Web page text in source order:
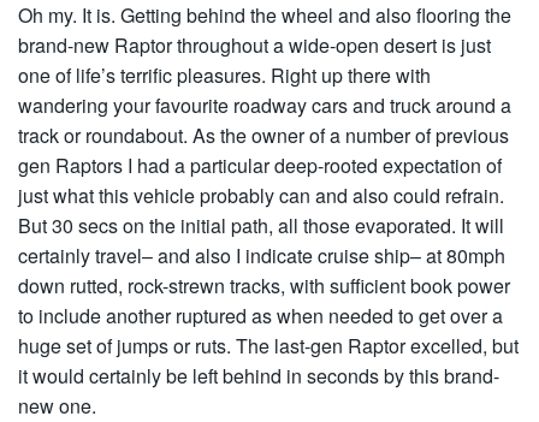
Oh my. It is. Getting behind the wheel and also flooring the
brand-new Raptor throughout a wide-open desert is just
one of life’s terrific pleasures. Right up there with
wandering your favourite roadway cars and truck around a
track or roundabout. As the owner of a number of previous
gen Raptors I had a particular deep-rooted expectation of
just what this vehicle probably can and also could refrain.
But 30 secs on the initial path, all those evaporated. It will
certainly travel– and also I indicate cruise ship– at 80mph
down rutted, rock-strewn tracks, with sufficient book power
to include another ruptured as when needed to get over a
huge set of jumps or ruts. The last-gen Raptor excelled, but
it would certainly be left behind in seconds by this brand-
new one.